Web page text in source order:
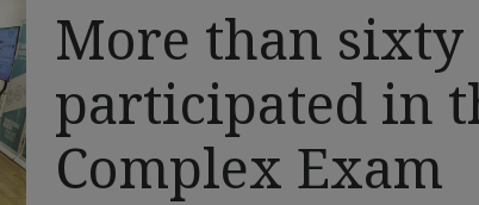
More than sixty
participated in
Complex Exam